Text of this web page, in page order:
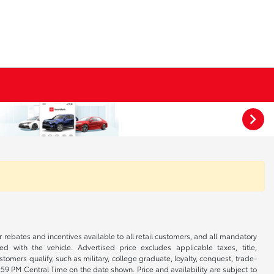
and incentives available to all retail customers, and all mandatory
with the vehicle. Advertised price excludes applicable taxes, title,
qualify, such as military, college graduate, loyalty, conquest, trade-
PM Central Time on the date shown. Price and availability are subject to